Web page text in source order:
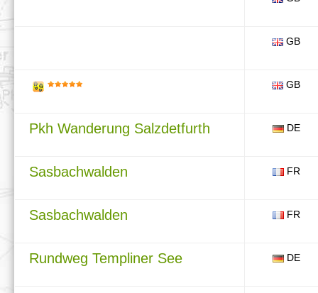
GB
GB
Pkh Wanderung Salzdetfurth DE
Sasbachwalden FR
Sasbachwalden FR
Rundweg Templiner See DE